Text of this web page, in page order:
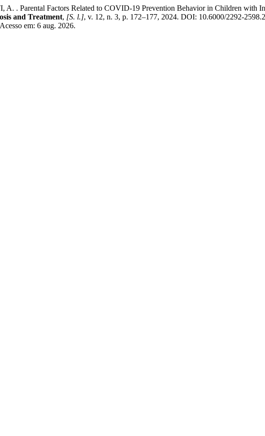
Factors Related to COVID-19 Prevention Behavior in Children with
and Treatment, [S. l.], v. 12, n. 3, p. 172–177, 2024. DOI: 10.6000/2292-
em: 6 aug. 2026.